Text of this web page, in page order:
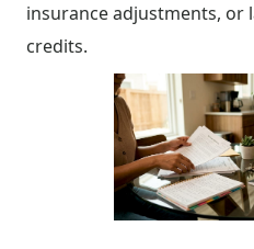
insurance adjustments, or
credits.